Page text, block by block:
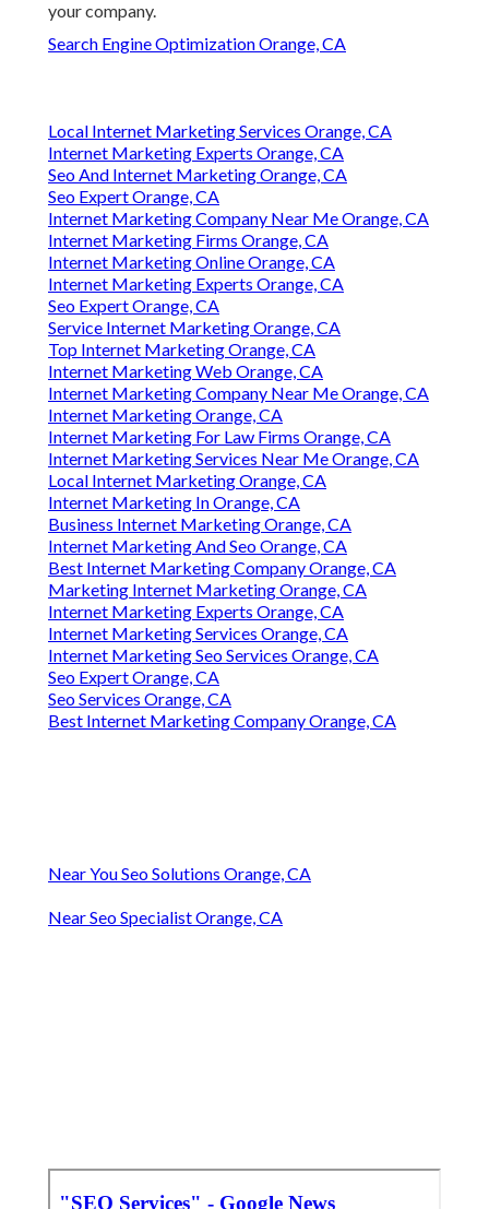
your company.
Search Engine Optimization Orange, CA
Local Internet Marketing Services Orange, CA
Internet Marketing Experts Orange, CA
Seo And Internet Marketing Orange, CA
Seo Expert Orange, CA
Internet Marketing Company Near Me Orange, CA
Internet Marketing Firms Orange, CA
Internet Marketing Online Orange, CA
Internet Marketing Experts Orange, CA
Seo Expert Orange, CA
Service Internet Marketing Orange, CA
Top Internet Marketing Orange, CA
Internet Marketing Web Orange, CA
Internet Marketing Company Near Me Orange, CA
Internet Marketing Orange, CA
Internet Marketing For Law Firms Orange, CA
Internet Marketing Services Near Me Orange, CA
Local Internet Marketing Orange, CA
Internet Marketing In Orange, CA
Business Internet Marketing Orange, CA
Internet Marketing And Seo Orange, CA
Best Internet Marketing Company Orange, CA
Marketing Internet Marketing Orange, CA
Internet Marketing Experts Orange, CA
Internet Marketing Services Orange, CA
Internet Marketing Seo Services Orange, CA
Seo Expert Orange, CA
Seo Services Orange, CA
Best Internet Marketing Company Orange, CA
Near You Seo Solutions Orange, CA
Near Seo Specialist Orange, CA